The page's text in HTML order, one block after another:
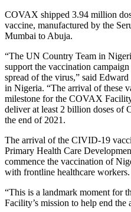
COVAX shipped 3.94 million
vaccine, manufactured by the
Mumbai to Abuja.
“The UN Country Team in
support the vaccination
spread of the virus,” said
in Nigeria. “The arrival of these
milestone for the COVAX
deliver at least 2 billion doses
the end of 2021.
The arrival of the CIVID-19
Primary Health Care
commence the vaccination of
with frontline healthcare workers.
“This is a landmark moment for
Facility’s mission to help end the